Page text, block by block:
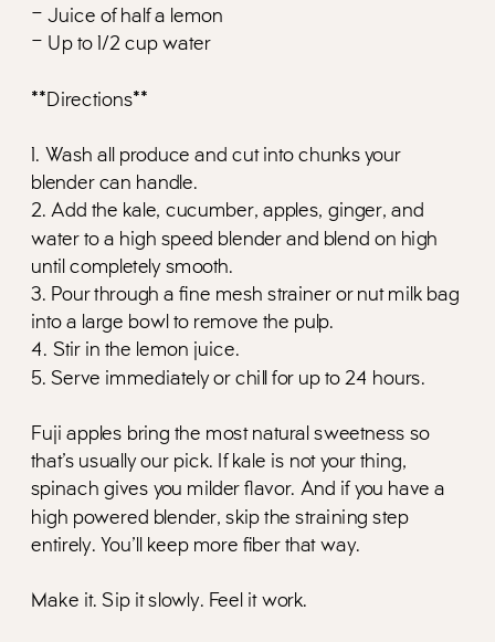
– Juice of half a lemon
– Up to 1/2 cup water
**Directions**
1. Wash all produce and cut into chunks your
blender can handle.
2. Add the kale, cucumber, apples, ginger, and
water to a high speed blender and blend on high
until completely smooth.
3. Pour through a fine mesh strainer or nut milk bag
into a large bowl to remove the pulp.
4. Stir in the lemon juice.
5. Serve immediately or chill for up to 24 hours.
Fuji apples bring the most natural sweetness so
that’s usually our pick. If kale is not your thing,
spinach gives you milder flavor. And if you have a
high powered blender, skip the straining step
entirely. You’ll keep more fiber that way.
Make it. Sip it slowly. Feel it work.